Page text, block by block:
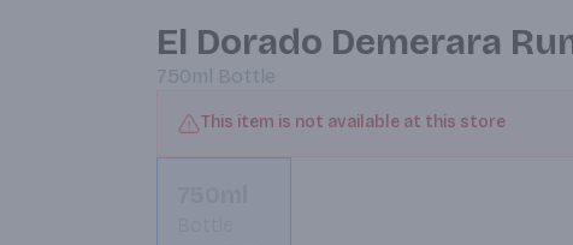
El Dorado Demerara
750ml Bottle
This item is not available at this store